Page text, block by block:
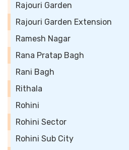
Rajouri Garden
Rajouri Garden Extension
Ramesh Nagar
Rana Pratap Bagh
Rani Bagh
Rithala
Rohini
Rohini Sector
Rohini Sub City